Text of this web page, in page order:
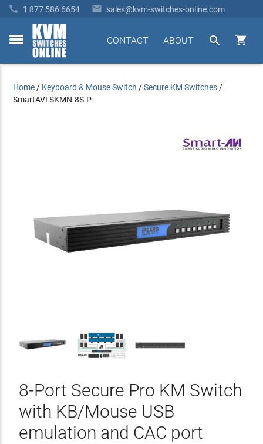
 1 877 586 6654  sales@kvm-switches-online.com
toggle


ABOUT
CONTACT
Home / Keyboard & Mouse Switch /Secure KM Switches /
SmartAVI SKMN-8S-P
8-Port Secure Pro KM Switch
with KB/Mouse USB
emulation and CAC port